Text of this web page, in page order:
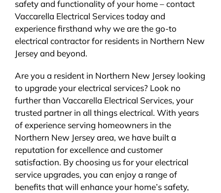
safety and functionality of your home – contact
Vaccarella Electrical Services today and
experience firsthand why we are the go-to
electrical contractor for residents in Northern New
Jersey and beyond.
Are you a resident in Northern New Jersey looking
to upgrade your electrical services? Look no
further than Vaccarella Electrical Services, your
trusted partner in all things electrical. With years
of experience serving homeowners in the
Northern New Jersey area, we have built a
reputation for excellence and customer
satisfaction. By choosing us for your electrical
service upgrades, you can enjoy a range of
benefits that will enhance your home’s safety,